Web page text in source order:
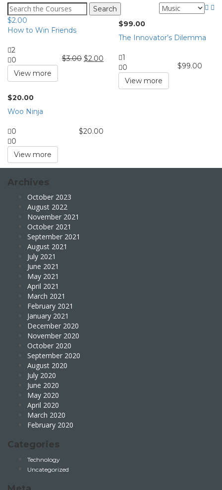
Search
for:
$2.00
How to Win Friends
2
0
$3.00 $2.00
View more
$99.00
The Innovator’s Dilemma
1
0
$99.00
View more
$20.00
Woo Ninja
0
0
$20.00
View more
Archives
October 2023
August 2022
November 2021
October 2021
September 2021
August 2021
July 2021
June 2021
May 2021
April 2021
March 2021
February 2021
January 2021
December 2020
November 2020
October 2020
September 2020
August 2020
July 2020
June 2020
May 2020
April 2020
March 2020
February 2020
Categories
Technology
Uncategorized